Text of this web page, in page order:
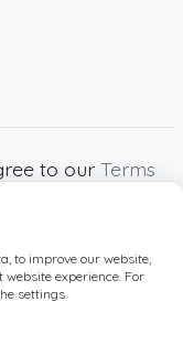
to our Terms
images
is
Mojang AB.
to improve our website,
experience. For
settings.